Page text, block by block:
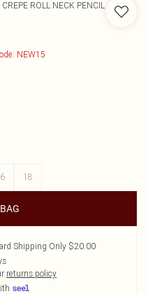
ROLL NECK PENCIL
NEW15
18
Shipping Only $20.00
returns policy